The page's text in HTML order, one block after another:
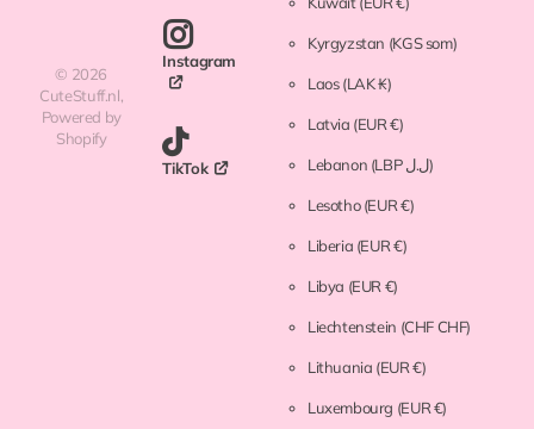
© 2026
CuteStuff.nl,
Powered by
Shopify
Instagram
TikTok
Kyrgyzstan (KGS som)
Laos(LAK ₭)
Latvia (EUR €)
Lebanon (LBP ل.ل)
Lesotho(EUR €)
Liberia (EUR €)
Libya (EUR €)
Liechtenstein (CHF CHF)
Lithuania (EUR €)
Luxembourg (EUR €)